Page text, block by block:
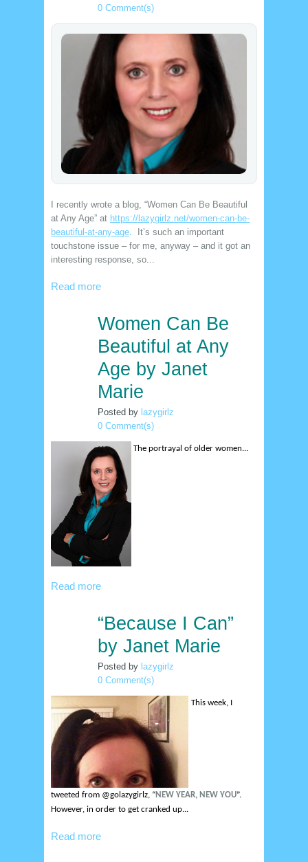
0 Comment(s)
I recently wrote a blog, “Women Can Be Beautiful
at Any Age” at https://lazygirlz.net/women-can-be-
beautiful-at-any-age . It’s such an important
touchstone issue – for me, anyway – and it got an
interesting response, so...
Read more
Women Can Be
Beautiful at Any
Age by Janet
Marie
Posted by lazygirlz
0 Comment(s)
The portrayal of older women...
Read more
“Because I Can”
by Janet Marie
Posted by lazygirlz
0 Comment(s)
This week, I
tweeted from @golazygirlz, “NEW YEAR, NEW YOU”.
However, in order to get cranked up...
Read more